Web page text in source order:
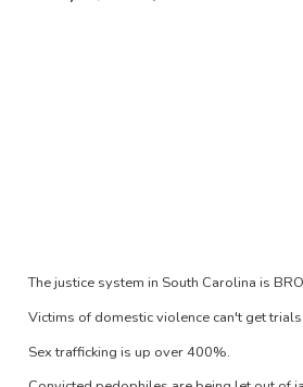
The justice system in South Carolina is
Victims of domestic violence can't get trials.
Sex trafficking is up over 400%.